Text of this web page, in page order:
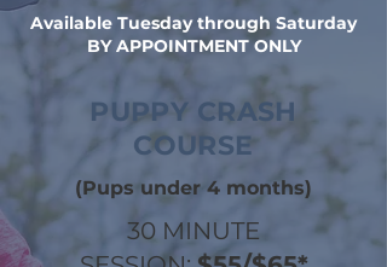
Available Tuesday through Saturday
BY APPOINTMENT ONLY
PUPPY CRASH
COURSE
(Pups under 4 months)
30 MINUTE